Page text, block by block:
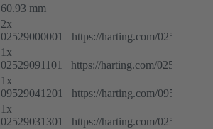
60.93 mm
2x
02529000001 https://harting.com/
1x
02529091101 https://harting.com/
1x
09529041201 https://harting.com/
1x
02529031301 https://harting.com/